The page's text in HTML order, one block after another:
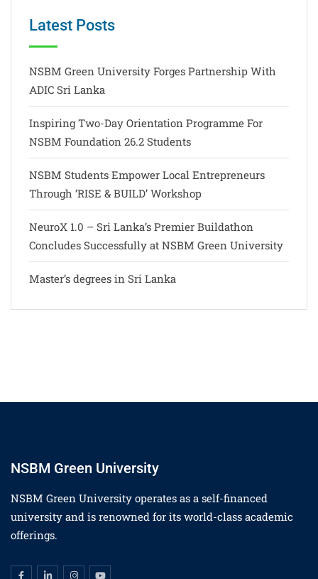
Latest Posts
NSBM Green University Forges Partnership With
ADIC Sri Lanka
Inspiring Two-Day Orientation Programme For
NSBM Foundation 26.2 Students
NSBM Students Empower Local Entrepreneurs
Through ‘RISE & BUILD’ Workshop
NeuroX 1.0 – Sri Lanka’s Premier Buildathon
Concludes Successfully at NSBM Green University
Master’s degrees in Sri Lanka
NSBM Green University
NSBM Green University operates as a self-financed
university and is renowned for its world-class academic
offerings.